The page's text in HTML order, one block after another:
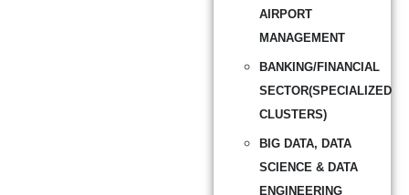
AIRPORT
MANAGEMENT
BANKING/FINANCIAL
SECTOR(SPECIALIZED
CLUSTERS)
BIG DATA, DATA
SCIENCE & DATA
ENGINEERING